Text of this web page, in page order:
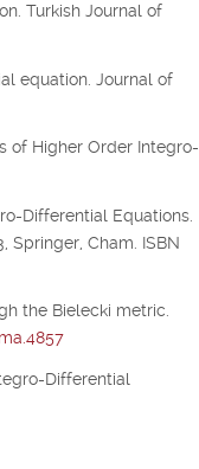
Turkish Journal of
equation. Journal of
of Higher Order Integro-
Differential Equations.
Springer, Cham. ISBN
the Bielecki metric.
Differential